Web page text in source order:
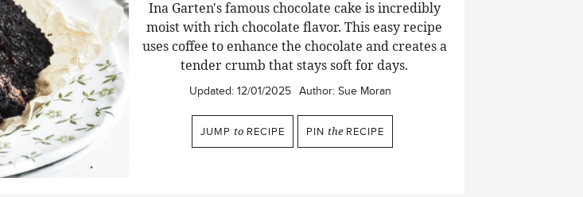
Ina Garten's famous chocolate cake is incredibly
moist with rich chocolate flavor. This easy recipe
uses coffee to enhance the chocolate and creates a
tender crumb that stays soft for days.
Updated: 12/01/2025 Author: Sue Moran
JUMP to RECIPE PIN the RECIPE